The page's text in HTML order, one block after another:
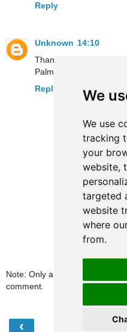
We
We use
tracking
your
website,
targeted
website
where
from.
Reply
Unknown 14:10
Thanks, Patrice and
Palm and now Android
Reply
Note: Only a member of this
comment.
‹